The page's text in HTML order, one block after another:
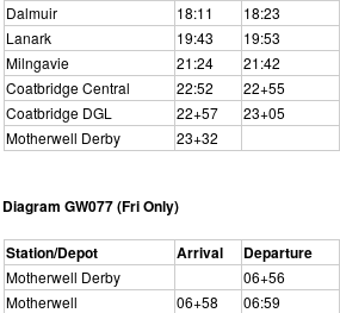
Dalmuir
18:11 18:23
Lanark
19:43 19:53
Milngavie
21:24 21:42
Coatbridge Central
22:52 22+55
Coatbridge DGL
22+57 23+05
Motherwell Derby
23+32
Diagram GW077 (Fri Only)
Station/Depot Arrival Departure
Motherwell Derby 06+56
Motherwell
06+58 06:59